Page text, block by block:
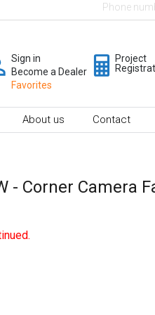
Phone
Sign in
Become a Dealer
Favorites
Project
About us Contact
- Corner Camera